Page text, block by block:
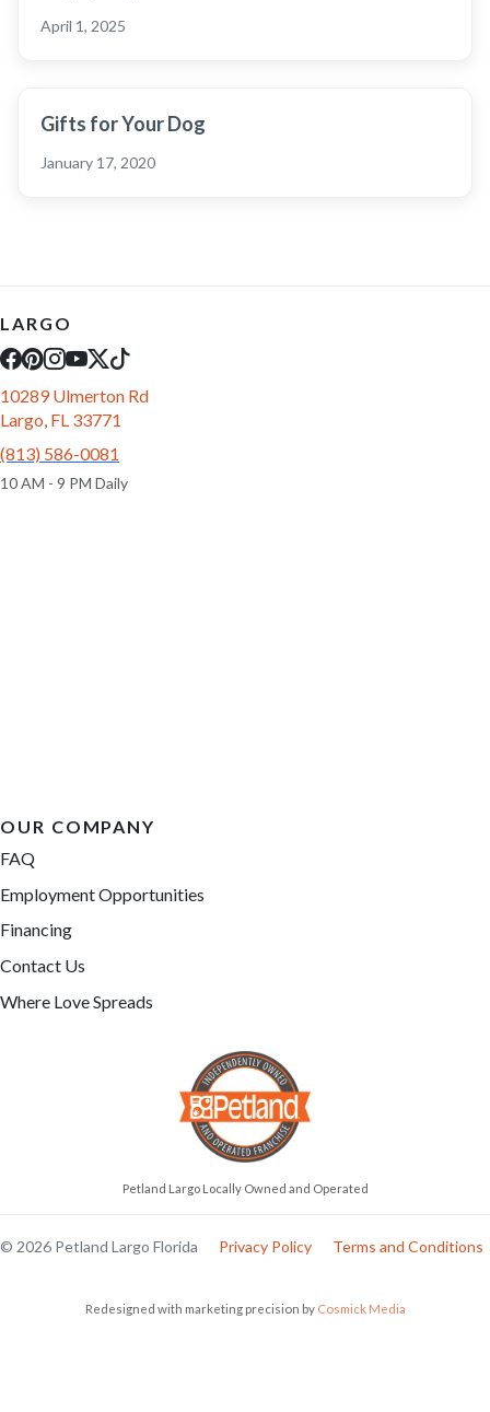
April 1, 2025
Gifts for Your Dog
January 17, 2020
LARGO
10289 Ulmerton Rd
Largo, FL 33771
(813) 586-0081
10 AM - 9 PM Daily
OUR COMPANY
FAQ
Employment Opportunities
Financing
Contact Us
Where Love Spreads
Petland Largo Locally Owned and Operated
© 2026 Petland Largo Florida Privacy Policy Terms and Conditions
Redesigned with marketing precision by Cosmick Media